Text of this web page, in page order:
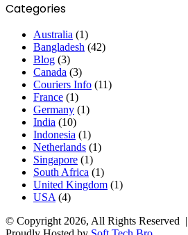
Categories
Australia (1)
Bangladesh (42)
Blog (3)
Canada (3)
Couriers Info (11)
France (1)
Germany (1)
India (10)
Indonesia (1)
Netherlands (1)
Singapore (1)
South Africa (1)
United Kingdom (1)
USA (4)
© Copyright 2026, All Rights Reserved |